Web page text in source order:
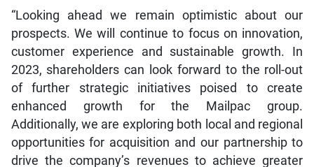
“Looking ahead we remain optimistic about our
prospects. We will continue to focus on innovation,
customer experience and sustainable growth. In
2023, shareholders can look forward to the roll-out
of further strategic initiatives poised to create
enhanced growth for the Mailpac group.
Additionally, we are exploring both local and regional
opportunities for acquisition and our partnership to
drive the company’s revenues to achieve greater